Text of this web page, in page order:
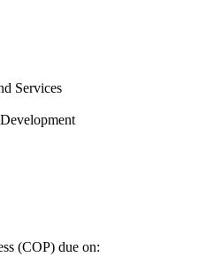
Services
(COP) due on: